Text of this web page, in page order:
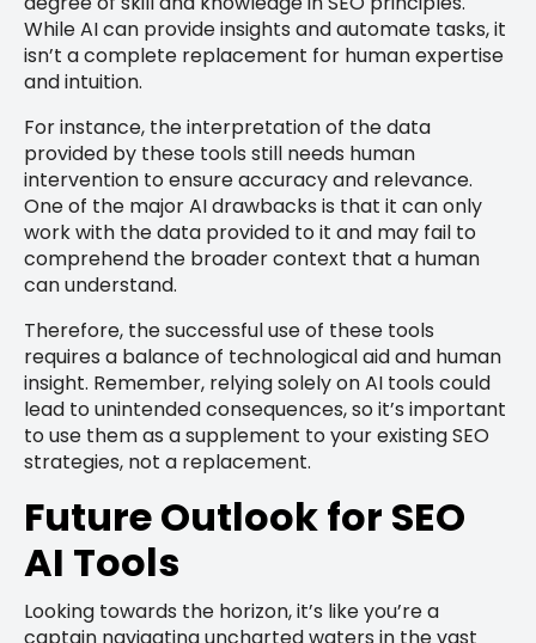
While AI can provide insights and automate tasks, it
isn’t a complete replacement for human expertise
and intuition.
For instance, the interpretation of the data
provided by these tools still needs human
intervention to ensure accuracy and relevance.
One of the major AI drawbacks is that it can only
work with the data provided to it and may fail to
comprehend the broader context that a human
can understand.
Therefore, the successful use of these tools
requires a balance of technological aid and human
insight. Remember, relying solely on AI tools could
lead to unintended consequences, so it’s important
to use them as a supplement to your existing SEO
strategies, not a replacement.
Future Outlook for SEO
AI Tools
Looking towards the horizon, it’s like you’re a